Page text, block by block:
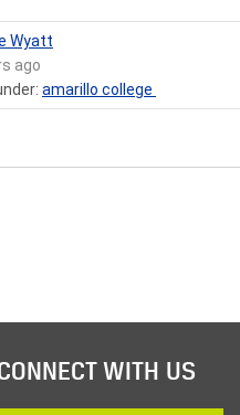
Wyatt
ago
amarillo college
WITH US